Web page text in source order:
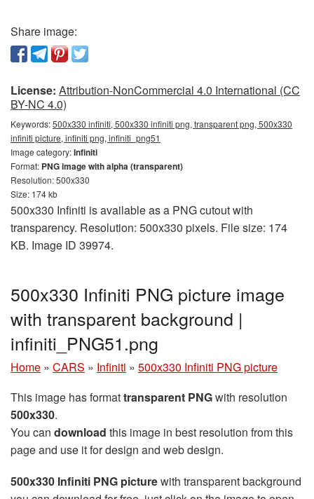
Share image:
License: Attribution-NonCommercial 4.0 International (CC
BY-NC 4.0)
Keywords:500x330 infiniti, 500x330 infiniti png, transparent png, 500x330
infiniti picture, infiniti png, infiniti_png51
Image category:Infiniti
Format: PNG image with alpha (transparent)
Resolution: 500x330
Size: 174 kb
500x330 Infiniti is available as a PNG cutout with
transparency. Resolution: 500x330 pixels. File size: 174
KB. Image ID 39974.
500x330 Infiniti PNG picture image
with transparent background |
infiniti_PNG51.png
Home » CARS » Infiniti » 500x330 Infiniti PNG picture
This image has formattransparent PNGwith resolution
500x330.
You can download this image in best resolution from this
page and use it for design and web design.
500x330 Infiniti PNG picturewith transparent background